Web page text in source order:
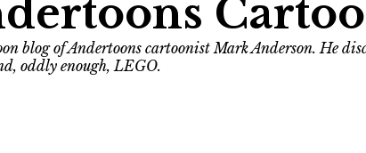
blog of Andertoons cartoonist Mark Anderson. He
oddly enough, LEGO.